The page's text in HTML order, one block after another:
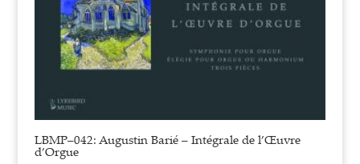
LBMP–042: Augustin Barié – Intégrale de l’Œuvre
d’Orgue